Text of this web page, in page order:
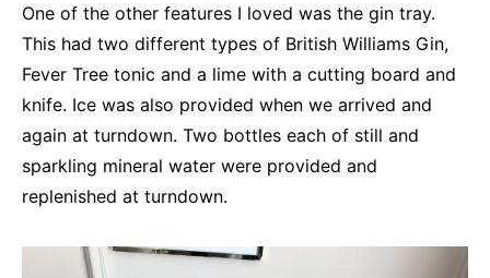
One of the other features I loved was the gin tray.
This had two different types of British Williams Gin,
Fever Tree tonic and a lime with a cutting board and
knife. Ice was also provided when we arrived and
again at turndown. Two bottles each of still and
sparkling mineral water were provided and
replenished at turndown.